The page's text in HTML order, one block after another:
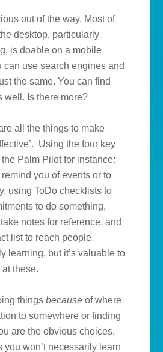
out of the way. Most of
desktop, particularly
is doable on a mobile
use search engines and
the same. You can find
well. Is there more?
all the things to make
Using the four key
Palm Pilot for instance:
you of events or to
using ToDo checklists to
to do something,
notes for reference, and
list to reach people.
learning, but it’s valuable to
at these.
thingsbecause of where
to somewhere or finding
are the obvious choices.
you won’t necessarily learn